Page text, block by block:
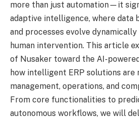
more than just automation—it
adaptive intelligence, where data
and processes evolve
human intervention. This article
of Nusaker toward the AI-
how intelligent ERP solutions are
management, operations, and
From core functionalities to
autonomous workflows, we will